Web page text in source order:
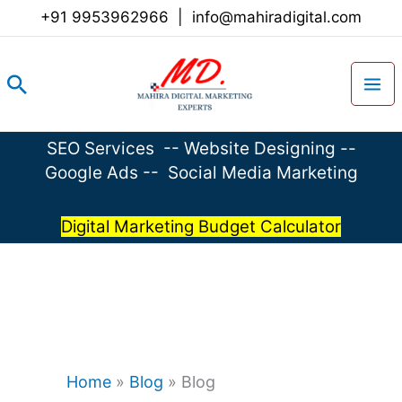
+91 9953962966 info@mahiradigital.com
Search
SEO Services -- Website Designing --
Google Ads -- Social Media Marketing
Digital Marketing Budget Calculator
Home » Blog » Blog